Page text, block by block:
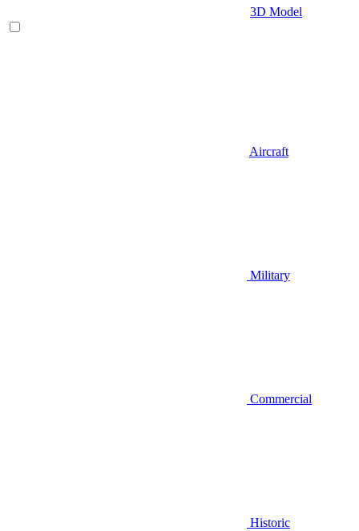
3D Model
Aircraft
Military
Commercial
Historic